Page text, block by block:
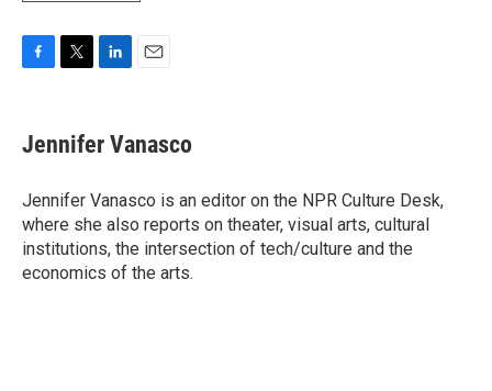
e
b
o
k
t
t
r
k
e
I
n
i
l
Jennifer Vanasco
Jennifer Vanasco is an editor on the NPR Culture Desk,
where she also reports on theater, visual arts, cultural
institutions, the intersection of tech/culture and the
economics of the arts.